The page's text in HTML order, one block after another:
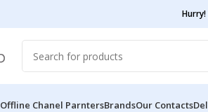
Offline Chanel ParntersBrandsOur Contacts